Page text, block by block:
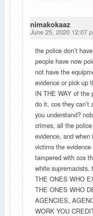
nimakokaaz
June 25, 2020 12:07
the police don’t
people have now
not have the
evidence or pick up
IN THE WAY of the
do it, cos they
you understand?
crimes, all the
evidence, and
victims the evidence
tampered with cos
white
THE ONES WHO
THE ONES WHO
AGENCIES,
WORK YOU